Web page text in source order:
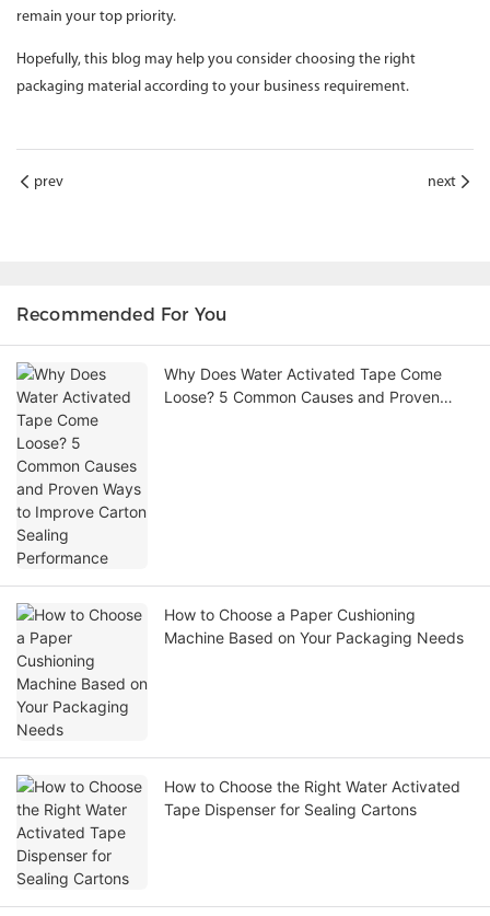
remain your top priority.
Hopefully, this blog may help you consider choosing the right
packaging material according to your business requirement.
prev next
Recommended For You
Why Does Water Activated Tape Come
Loose? 5 Common Causes and Proven
How to Choose a Paper Cushioning
Machine Based on Your Packaging Needs
How to Choose the Right Water Activated
Tape Dispenser for Sealing Cartons